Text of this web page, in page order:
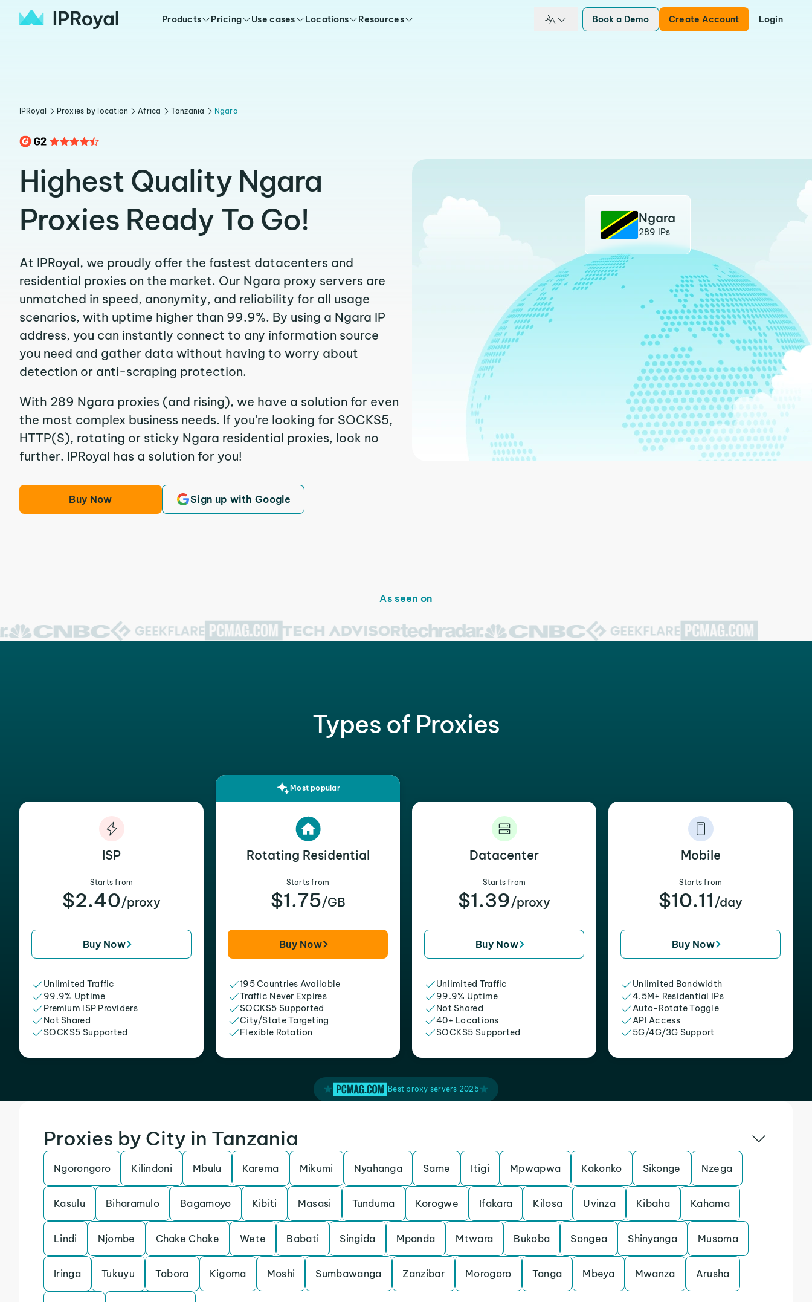
Products Pricing Use cases Locations Resources Book a Demo Create Account Login
IPRoyal Proxies by location Africa Tanzania Ngara
Highest Quality Ngara
Proxies Ready To Go!
At IPRoyal, we proudly offer the fastest datacenters and
residential proxies on the market. Our Ngara proxy servers are
unmatched in speed, anonymity, and reliability for all usage
scenarios, with uptime higher than 99.9%. By using a Ngara IP
address, you can instantly connect to any information source
you need and gather data without having to worry about
detection or anti-scraping protection.
With 289 Ngara proxies (and rising), we have a solution for even
the most complex business needs. If you’re looking for SOCKS5,
HTTP(S), rotating or sticky Ngara residential proxies, look no
further. IPRoyal has a solution for you!
Buy Now Sign up with Google
Ngara
289 IPs
As seen on
Types of Proxies
ISP
Starts from
$2.40/proxy
Buy Now
Unlimited Traffic
99.9% Uptime
Premium ISP Providers
Not Shared
SOCKS5 Supported
Most popular
Rotating Residential
Starts from
$1.75/GB
Buy Now
195 Countries Available
Traffic Never Expires
SOCKS5 Supported
City/State Targeting
Flexible Rotation
Datacenter
Starts from
$1.39/proxy
Buy Now
Unlimited Traffic
99.9% Uptime
Not Shared
40+ Locations
SOCKS5 Supported
Mobile
Starts from
$10.11 /day
Buy Now
Unlimited Bandwidth
4.5M+ Residential IPs
Auto-Rotate Toggle
API Access
5G/4G/3G Support
Best proxy servers 2025
Proxies by City in Tanzania
Ngorongoro Kilindoni Mbulu Karema Mikumi Nyahanga Same Itigi Mpwapwa Kakonko Sikonge Nzega
Kasulu Biharamulo Bagamoyo Kibiti Masasi Tunduma Korogwe Ifakara Kilosa Uvinza Kibaha Kahama
Lindi Njombe Chake Chake Wete Babati Singida Mpanda Mtwara Bukoba Songea Shinyanga Musoma
Iringa Tukuyu Tabora Kigoma Moshi Sumbawanga Zanzibar Morogoro Tanga Mbeya Mwanza Arusha